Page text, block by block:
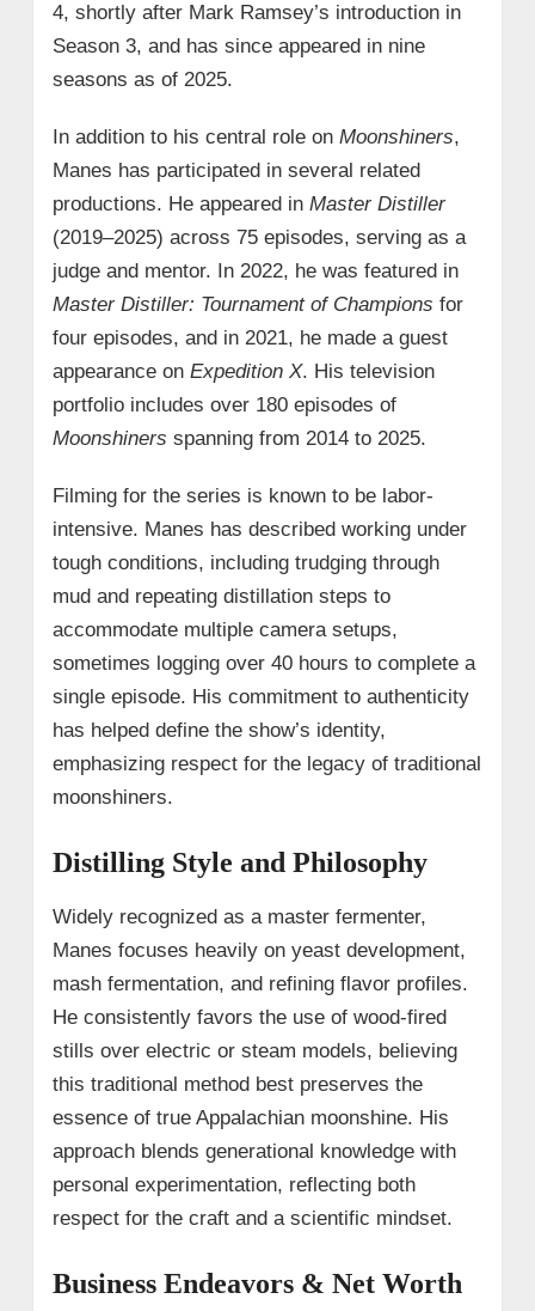
4, shortly after Mark Ramsey’s introduction in
Season 3, and has since appeared in nine
seasons as of 2025.
In addition to his central role on Moonshiners,
Manes has participated in several related
productions. He appeared in Master Distiller
(2019–2025) across 75 episodes, serving as a
judge and mentor. In 2022, he was featured in
Master Distiller: Tournament of Champions for
four episodes, and in 2021, he made a guest
appearance on Expedition X. His television
portfolio includes over 180 episodes of
Moonshiners spanning from 2014 to 2025.
Filming for the series is known to be labor-
intensive. Manes has described working under
tough conditions, including trudging through
mud and repeating distillation steps to
accommodate multiple camera setups,
sometimes logging over 40 hours to complete a
single episode. His commitment to authenticity
has helped define the show’s identity,
emphasizing respect for the legacy of traditional
moonshiners.
Distilling Style and Philosophy
Widely recognized as a master fermenter,
Manes focuses heavily on yeast development,
mash fermentation, and refining flavor profiles.
He consistently favors the use of wood-fired
stills over electric or steam models, believing
this traditional method best preserves the
essence of true Appalachian moonshine. His
approach blends generational knowledge with
personal experimentation, reflecting both
respect for the craft and a scientific mindset.
Business Endeavors & Net Worth